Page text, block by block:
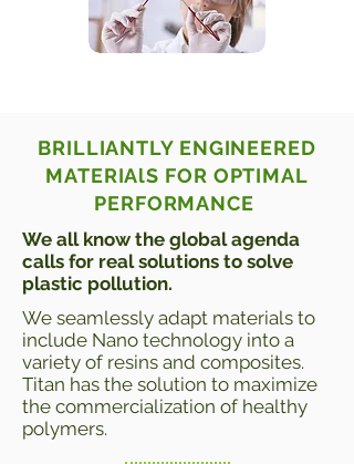
BRILLIANTLY ENGINEERED
MATERIAlS FOR OPTIMAL
PERFORMANCE
We all know the global agenda
calls for real solutions to solve
plastic pollution.
We seamlessly adapt materials to
include Nano technology into a
variety of resins and composites.
Titan has the solution to maximize
the commercialization of healthy
polymers.